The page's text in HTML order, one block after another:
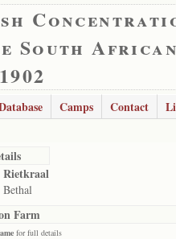
South
Camps Contact
Rietkraal
Bethal
Farm
for full details